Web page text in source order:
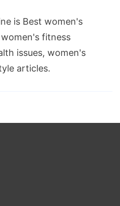
is Best women's
fitness
issues, women's
articles.